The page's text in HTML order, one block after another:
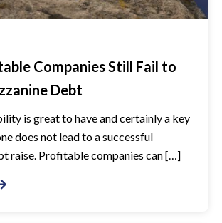
Companies Still Fail to
Debt
is great to have and certainly a key
does not lead to a successful
raise. Profitable companies can […]